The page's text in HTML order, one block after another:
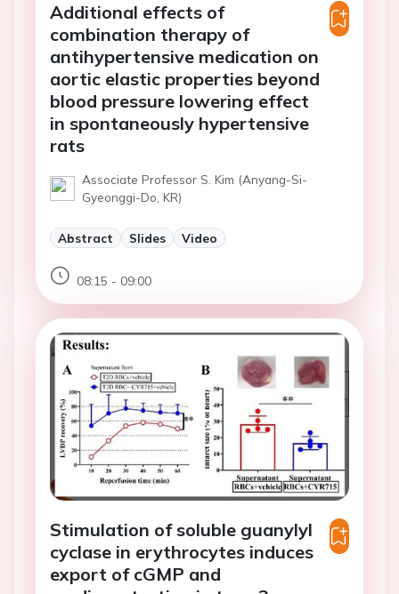
Additional effects of
combination therapy of
antihypertensive medication on
aortic elastic properties beyond
blood pressure lowering effect
in spontaneously hypertensive
rats
Associate Professor S. Kim (Anyang-Si-
Gyeonggi-Do, KR)
Abstract Slides Video
08:15 - 09:00
Stimulation of soluble guanylyl
cyclase in erythrocytes induces
export of cGMP and